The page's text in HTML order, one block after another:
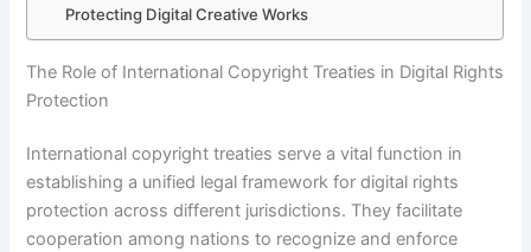
Protecting Digital Creative Works
The Role of International Copyright Treaties in Digital Rights
Protection
International copyright treaties serve a vital function in
establishing a unified legal framework for digital rights
protection across different jurisdictions. They facilitate
cooperation among nations to recognize and enforce